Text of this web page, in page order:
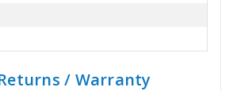
/ Warranty